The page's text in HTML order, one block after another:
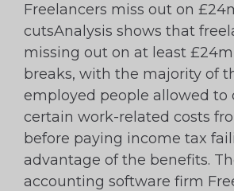
Freelancers miss out on
cutsAnalysis shows that
missing out on at least
breaks, with the majority of
employed people allowed to
certain work-related costs
before paying income tax
advantage of the benefits.
accounting software firm